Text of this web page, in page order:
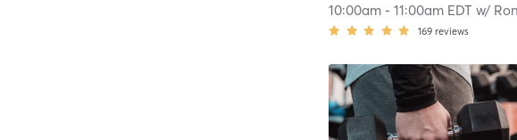
10:00am -11:00am EDT w/
169 reviews